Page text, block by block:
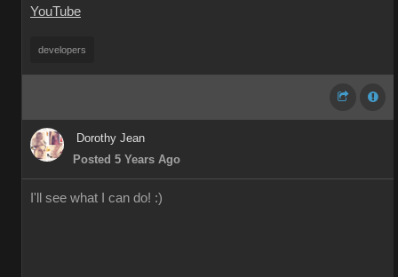
YouTube
developers
Dorothy Jean
Posted 5 Years Ago
I'll see what I can do! :)